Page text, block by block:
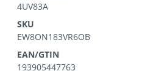
4UV83A
SKU
EW8ON183VR6OB
EAN/GTIN
193905447763